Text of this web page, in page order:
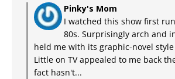
Pinky's Mom
I watched this show first
80s. Surprisingly arch and
held me with its graphic-novel
Little on TV appealed to me back
fact hasn't...